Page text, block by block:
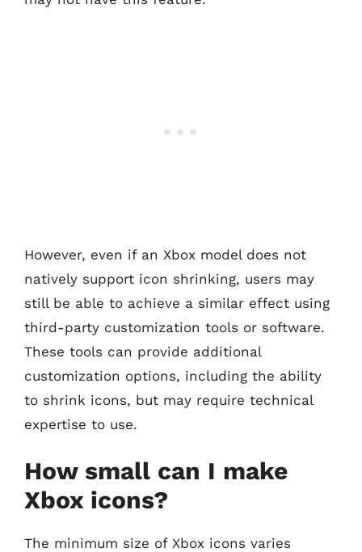
However, even if an Xbox model does not
natively support icon shrinking, users may
still be able to achieve a similar effect using
third-party customization tools or software.
These tools can provide additional
customization options, including the ability
to shrink icons, but may require technical
expertise to use.
How small can I make
Xbox icons?
The minimum size of Xbox icons varies